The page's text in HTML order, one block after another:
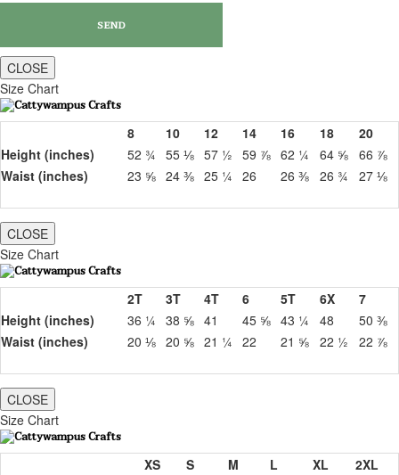
CLOSE
Size Chart
8 10 12 14 16 18
20
Height (inches)
52 ¾ 55 ⅛ 57 ½ 59 ⅞ 62 ¼ 64 ⅝ 66 ⅞
Waist (inches)
23 ⅝ 24 ⅜ 25 ¼ 26 26 ⅜ 26 ¾ 27 ⅛
CLOSE
Size Chart
2T 3T 4T 6 5T 6X
7
Height (inches)
36 ¼ 38 ⅝ 41 45 ⅝ 43 ¼ 48
50 ⅜
Waist (inches)
20 ⅛ 20 ⅝ 21 ¼ 22 21 ⅝ 22 ½ 22 ⅞
CLOSE
Size Chart
XS S M L XL
2XL